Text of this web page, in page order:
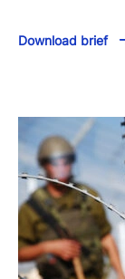
Download brief